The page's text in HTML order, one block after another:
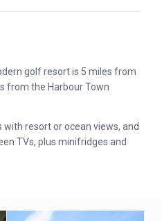
golf resort is 5 miles from
from the Harbour Town
resort or ocean views, and
TVs, plus minifridges and
amenities include 3 golf